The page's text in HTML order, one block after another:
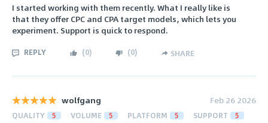
I started working with them recently. What I really like is
that they offer CPC and CPA target models, which lets you
experiment. Support is quick to respond.
REPLY (0) (0) SHARE
wolfgang Feb 26 2026
QUALITY 5 VOLUME 5 PLATFORM 5 SUPPORT 5